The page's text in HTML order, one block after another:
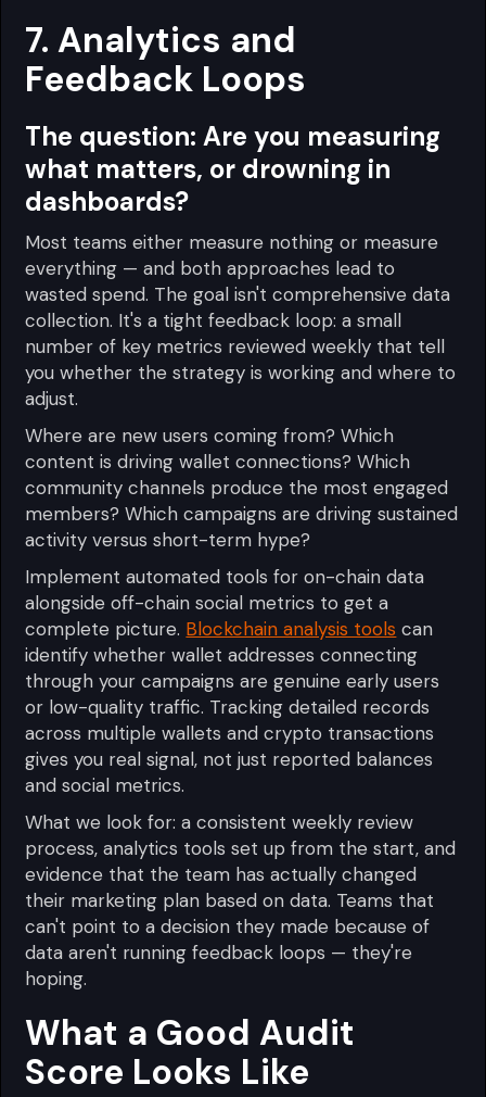
7. Analytics and
Feedback Loops
The question: Are you measuring
what matters, or drowning in
dashboards?
Most teams either measure nothing or measure
everything — and both approaches lead to
wasted spend. The goal isn't comprehensive data
collection. It's a tight feedback loop: a small
number of key metrics reviewed weekly that tell
you whether the strategy is working and where to
adjust.
Where are new users coming from? Which
content is driving wallet connections? Which
community channels produce the most engaged
members? Which campaigns are driving sustained
activity versus short-term hype?
Implement automated tools for on-chain data
alongside off-chain social metrics to get a
complete picture. Blockchain analysis tools can
identify whether wallet addresses connecting
through your campaigns are genuine early users
or low-quality traffic. Tracking detailed records
across multiple wallets and crypto transactions
gives you real signal, not just reported balances
and social metrics.
What we look for: a consistent weekly review
process, analytics tools set up from the start, and
evidence that the team has actually changed
their marketing plan based on data. Teams that
can't point to a decision they made because of
data aren't running feedback loops — they're
hoping.
What a Good Audit
Score Looks Like